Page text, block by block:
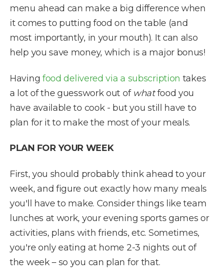
menu ahead can make a big difference when
it comes to putting food on the table (and
most importantly, in your mouth). It can also
help you save money, which is a major bonus!
Having food delivered via a subscription takes
a lot of the guesswork out of whatfood you
have available to cook - but you still have to
plan for it to make the most of your meals.
PLAN FOR YOUR WEEK
First, you should probably think ahead to your
week, and figure out exactly how many meals
you'll have to make. Consider things like team
lunches at work, your evening sports games or
activities, plans with friends, etc. Sometimes,
you're only eating at home 2-3 nights out of
the week – so you can plan for that.